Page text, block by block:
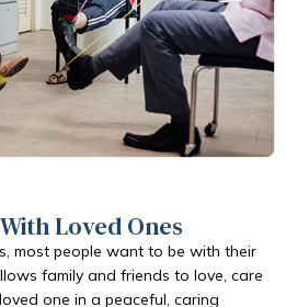
Loved Ones
most people want to be with their
family and friends to love, care
one in a peaceful, caring